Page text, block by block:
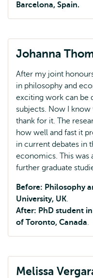
Barcelona, Spain.
Johanna
After my joint
in philosophy and
exciting work can be
subjects. Now I know
thank for it. The
how well and fast it
in current debates in
economics. This was
further graduate
Before: Philosophy
University, UK.
After: PhD student
of Toronto, Canada.
Melissa